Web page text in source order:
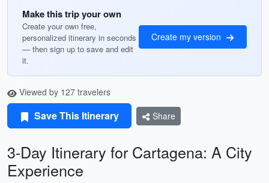
Make this trip your own
Create your own free,
personalized itinerary in seconds
— then sign up to save and edit
it.
Create my version
Viewed by 127 travelers
Save This Itinerary Share
3-Day Itinerary for Cartagena: A City
Experience